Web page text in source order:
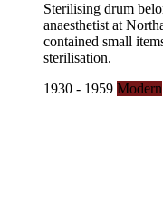
Sterilising drum
anaesthetist at
contained small
sterilisation.
1930 - 1959 Modern